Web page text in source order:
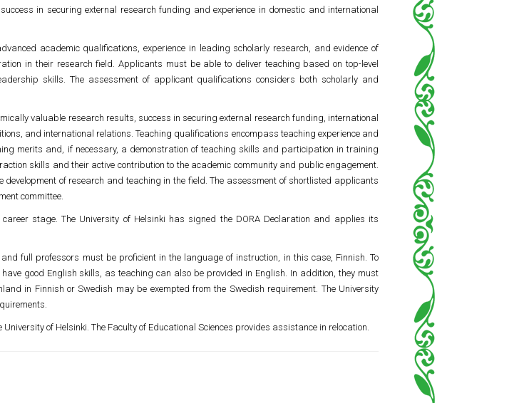
in securing external research funding and experience in domestic and international
academic qualifications, experience in leading scholarly research, and evidence of
in their research field. Applicants must be able to deliver teaching based on top-level
skills. The assessment of applicant qualifications considers both scholarly and
valuable research results, success in securing external research funding, international
and international relations. Teaching qualifications encompass teaching experience and
merits and, if necessary, a demonstration of teaching skills and participation in training
skills and their active contribution to the academic community and public engagement.
of research and teaching in the field. The assessment of shortlisted applicants
committee.
stage. The University of Helsinki has signed the DORA Declaration and applies its
full professors must be proficient in the language of instruction, in this case, Finnish. To
good English skills, as teaching can also be provided in English. In addition, they must
in Finnish or Swedish may be exempted from the Swedish requirement. The University
of Helsinki. The Faculty of Educational Sciences provides assistance in relocation.